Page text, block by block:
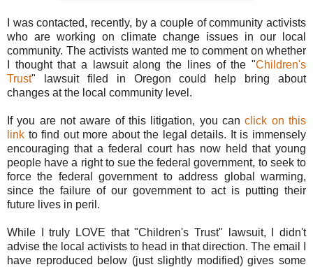
I was contacted, recently, by a couple of community activists
who are working on climate change issues in our local
community. The activists wanted me to comment on whether
I thought that a lawsuit along the lines of the "Children's
Trust" lawsuit filed in Oregon could help bring about
changes at the local community level.
If you are not aware of this litigation, you canclick on this
link to find out more about the legal details. It is immensely
encouraging that a federal court has now held that young
people have a right to sue the federal government, to seek to
force the federal government to address global warming,
since the failure of our government to act is putting their
future lives in peril.
While I truly LOVE that "Children's Trust" lawsuit, I didn't
advise the local activists to head in that direction. The email I
have reproduced below (just slightly modified) gives some